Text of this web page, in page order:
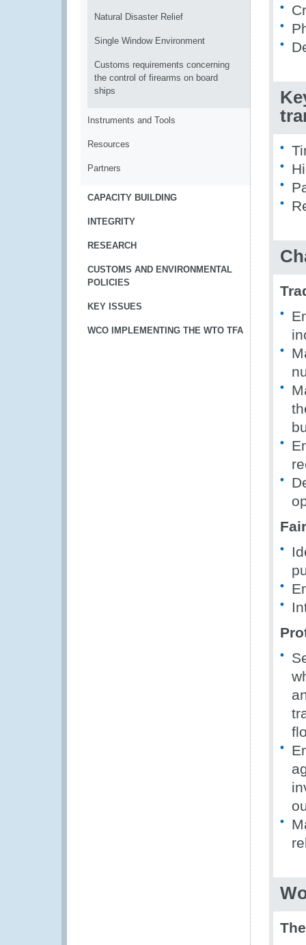
Natural Disaster Relief
Single Window Environment
Customs requirements concerning
the control of firearms on board
ships
Instruments and Tools
Resources
Partners
CAPACITY BUILDING
INTEGRITY
RESEARCH
CUSTOMS AND ENVIRONMENTAL
POLICIES
KEY ISSUES
WCO IMPLEMENTING THE WTO TFA